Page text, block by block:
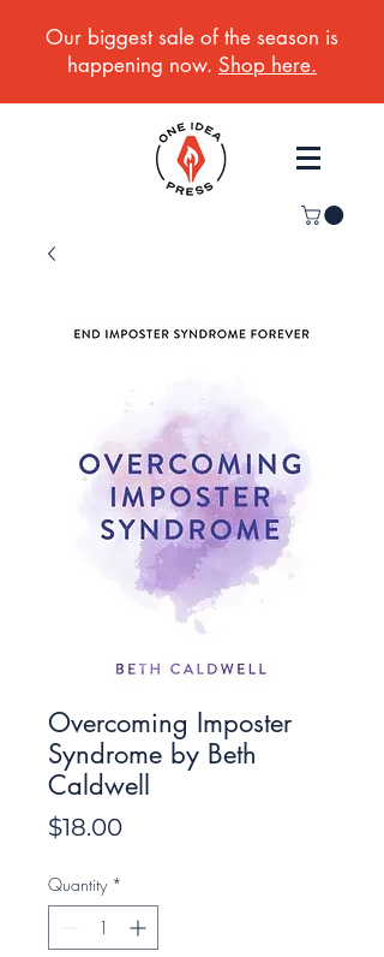
Our biggest sale of the season is
happening now. Shop here.
Overcoming Imposter
Syndrome by Beth
Caldwell
$18.00Price
Quantity *